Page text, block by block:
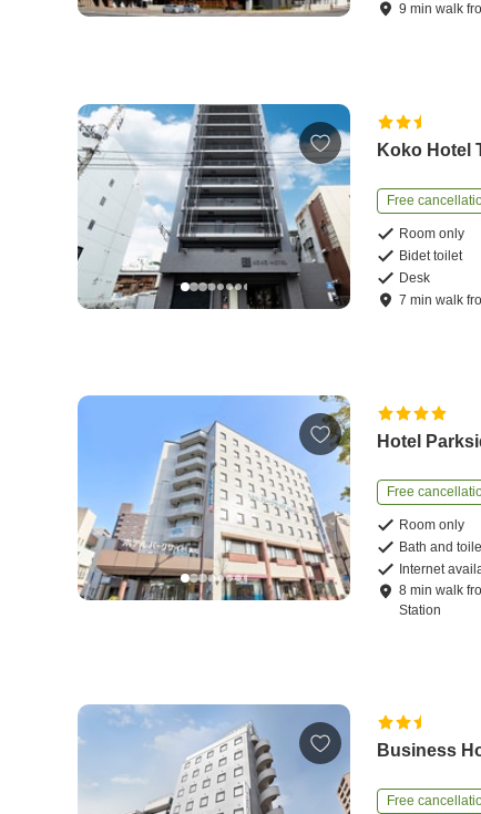
9 minwalk
Koko Hotel
Free
Room only
Bidet toilet
Desk
7 minwalk
Hotel
Free
Room only
Bath and
Internet
8 minwalk
Station
Business
Free